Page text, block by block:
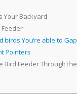
Your Backyard
birds You’re able to Gap
Pointers
Bird Feeder Through the